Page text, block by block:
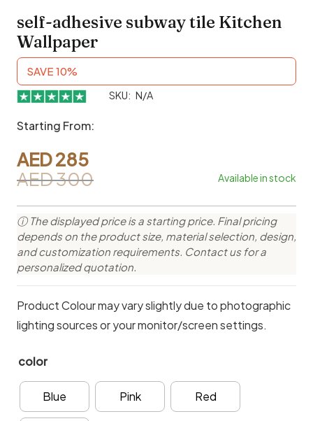
self-adhesive subway tile Kitchen
Wallpaper
SAVE 10%
SKU: N/A
Starting From:
AED300
price
was:
AED 300.
AED285
price
is:
AED 285.
Available in stock
ⓘ The displayed price is a starting price. Final pricing
depends on the product size, material selection, design,
and customization requirements. Contact us for a
personalized quotation.
Product Colour may vary slightly due to photographic
lighting sources or your monitor/screen settings.
color
Blue Pink Red